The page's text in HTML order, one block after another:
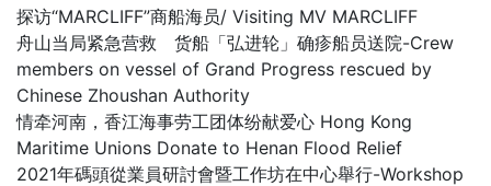
探访“MARCLIFF”商船海员/ Visiting MV MARCLIFF
舟山当局紧急营救 货船「弘进轮」确疹船员送院-Crew
members on vessel of Grand Progress rescued by
Chinese Zhoushan Authority
情牵河南，香江海事劳工团体纷献爱心 Hong Kong
Maritime Unions Donate to Henan Flood Relief
2021年碼頭從業員研討會暨工作坊在中心舉行-Workshop